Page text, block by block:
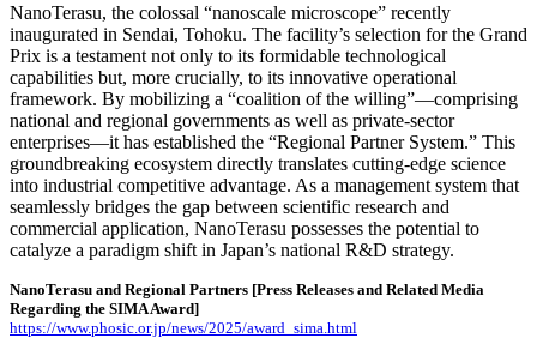
NanoTerasu, the colossal “nanoscale microscope” recently
inaugurated in Sendai, Tohoku. The facility’s selection for the Grand
Prix is a testament not only to its formidable technological
capabilities but, more crucially, to its innovative operational
framework. By mobilizing a “coalition of the willing”—comprising
national and regional governments as well as private-sector
enterprises—it has established the “Regional Partner System.” This
groundbreaking ecosystem directly translates cutting-edge science
into industrial competitive advantage. As a management system that
seamlessly bridges the gap between scientific research and
commercial application, NanoTerasu possesses the potential to
catalyze a paradigm shift in Japan’s national R&D strategy.
NanoTerasu and Regional Partners [Press Releases and Related Media
Regarding the SIMA Award]
https://www.phosic.or.jp/news/2025/award_sima.html